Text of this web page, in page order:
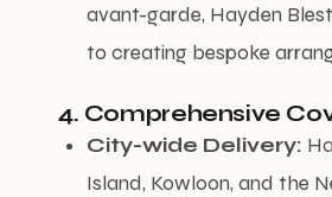
avant-garde, Hayden
to creating bespoke
4. Comprehensive
City-wide Delivery:
Island, Kowloon, and the